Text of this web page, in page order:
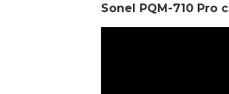
Sonel PQM-710